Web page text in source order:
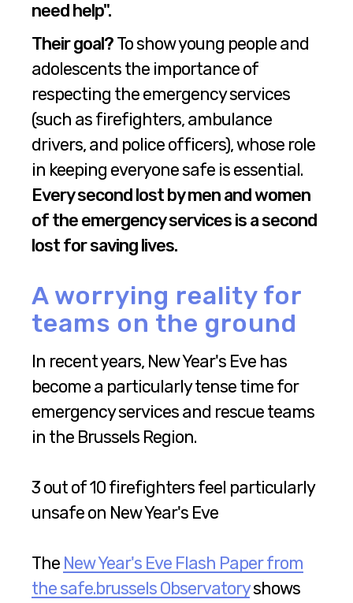
need help".
Their goal? To show young people and
adolescents the importance of
respecting the emergency services
(such as firefighters, ambulance
drivers, and police officers), whose role
in keeping everyone safe is essential.
Every second lost by men and women
of the emergency services is a second
lost for saving lives.
A worrying reality for
teams on the ground
In recent years, New Year's Eve has
become a particularly tense time for
emergency services and rescue teams
in the Brussels Region.
3 out of 10 firefighters feel particularly
unsafe on New Year's Eve
The New Year's Eve Flash Paper from
the safe.brussels Observatoryshows